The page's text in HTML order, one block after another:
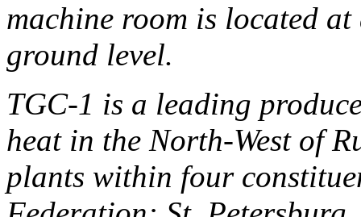
machine room is located
ground level.
TGC-1 is a leading
heat in the North-West of
plants within four